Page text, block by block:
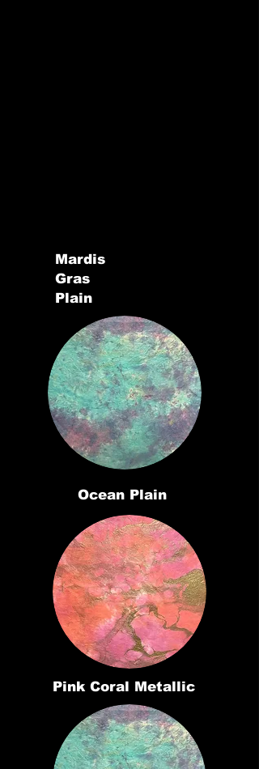
Mardis
Gras
Plain
Ocean Plain
Pink Coral Metallic